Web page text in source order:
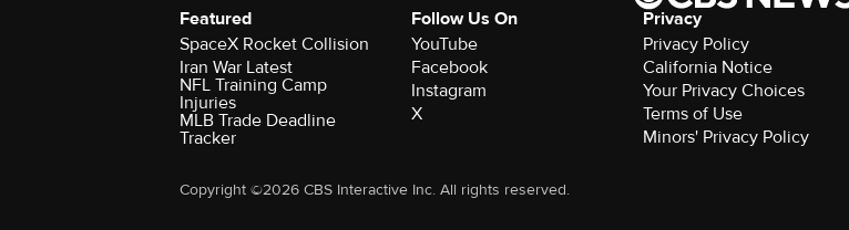
Featured
SpaceX Rocket Collision
Iran War Latest
NFL Training Camp
Injuries
MLB Trade Deadline
Tracker
Follow Us On
YouTube
Facebook
Instagram
X
Privacy
Privacy Policy
California Notice
Terms of Use
Minors' Privacy Policy
Copyright ©2026 CBS Interactive Inc. All rights reserved.